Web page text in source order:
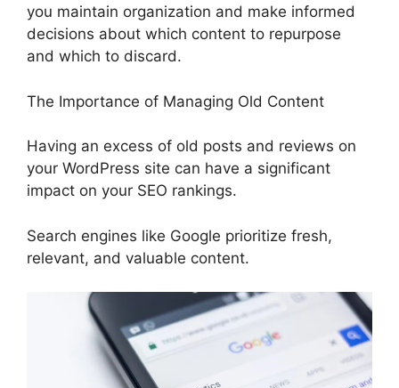
you maintain organization and make informed
decisions about which content to repurpose
and which to discard.
The Importance of Managing Old Content
Having an excess of old posts and reviews on
your WordPress site can have a significant
impact on your SEO rankings.
Search engines like Google prioritize fresh,
relevant, and valuable content.